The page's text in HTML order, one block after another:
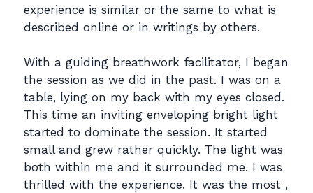
experience is similar or the same to what is
described online or in writings by others.
With a guiding breathwork facilitator, I began
the session as we did in the past. I was on a
table, lying on my back with my eyes closed.
This time an inviting enveloping bright light
started to dominate the session. It started
small and grew rather quickly. The light was
both within me and it surrounded me. I was
thrilled with the experience. It was the most ,